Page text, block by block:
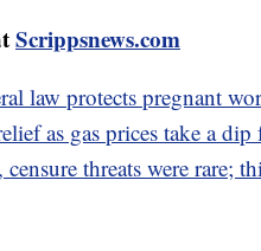
Scrippsnews.com
law protects pregnant
as gas prices take a dip
threats were rare;